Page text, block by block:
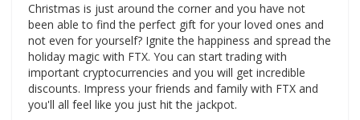
Christmas is just around the corner and you have not
been able to find the perfect gift for your loved ones and
not even for yourself? Ignite the happiness and spread the
holiday magic with FTX. You can start trading with
important cryptocurrencies and you will get incredible
discounts. Impress your friends and family with FTX and
you'll all feel like you just hit the jackpot.